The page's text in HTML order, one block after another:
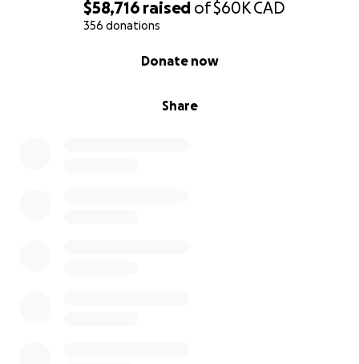
$58,716 raised of$60KCAD
356 donations
Share
Donate now